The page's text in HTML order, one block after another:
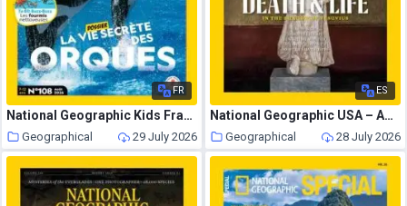
FR
National Geographic Kids France – Aout 2026
Geographical 29 July 2026
ES
National Geographic USA – August 2026
Geographical 28 July 2026